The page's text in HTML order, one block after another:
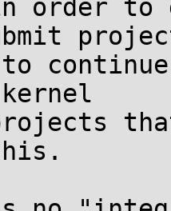
order to
to